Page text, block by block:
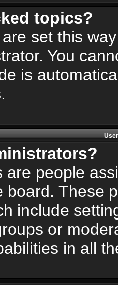
topics?
set this
You
is
are people
board. These
include
or
in all